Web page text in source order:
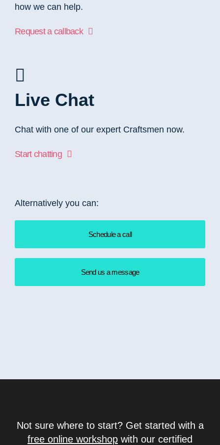
how we can help.
Request a callback
Live Chat
Chat with one of our expert Craftsmen now.
Start chatting
Alternatively you can:
Schedule a call
Send us a message
Not sure where to start? Get started with a
free online workshop with our certified